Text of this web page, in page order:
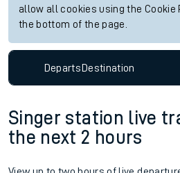
allow all cookies using the
the bottom of the page.
DepartsDestination
Singer station live
the next 2 hours